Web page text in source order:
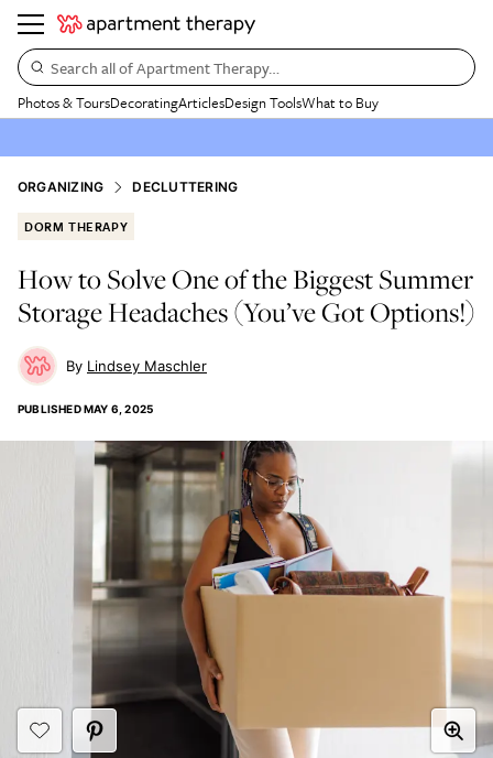
Search all of Apartment Therapy…
Photos & ToursDecoratingArticlesDesign ToolsWhat to Buy
ORGANIZING DECLUTTERING
DORM THERAPY
How to Solve One of the Biggest Summer
Storage Headaches (You’ve Got Options!)
Lindsey Maschler
PUBLISHEDMAY 6, 2025